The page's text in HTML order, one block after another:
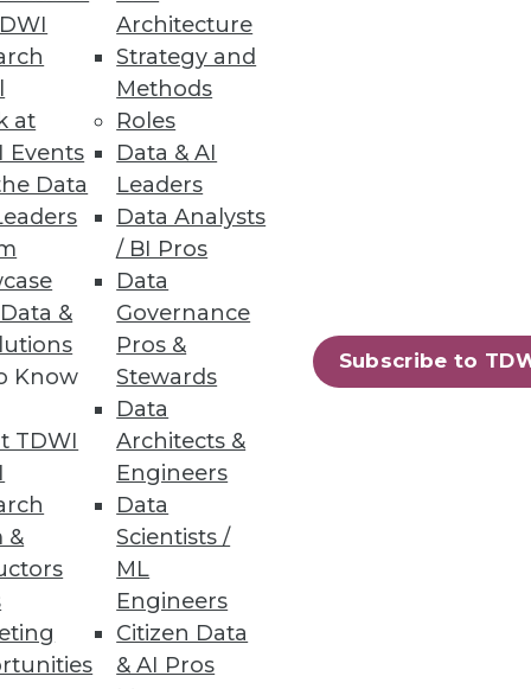
at
Events
Data
&
Know
TDWI
&
Architecture
Strategy and
Methods
Roles
Data & AI
Leaders
Data Analysts
/ BI Pros
Data
Governance
Pros &
Stewards
Data
Architects &
Engineers
Data
Scientists /
ML
Engineers
Citizen Data
& AI Pros
Subscribe to
customer data to feed
and programming language.
77 next »